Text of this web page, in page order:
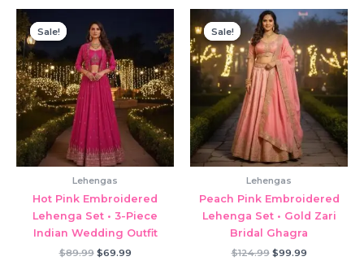
Sale!
Sale!
Lehengas
Hot Pink Embroidered
Lehenga Set • 3-Piece
Indian Wedding Outfit
$89.99 Original
$69.99Current
Sale!
Sale!
Lehengas
Peach Pink Embroidered
Lehenga Set • Gold Zari
Bridal Ghagra
$124.99 Original
$99.99Current